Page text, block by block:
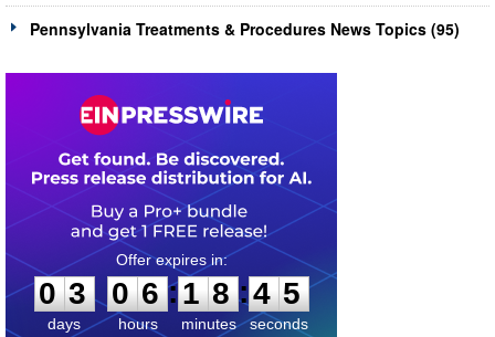
Pennsylvania Treatments & Procedures News Topics (95)
0
3
3
days
0
0
6
6
hours
:
1
1
8
8
minutes
:4 4
5
seconds